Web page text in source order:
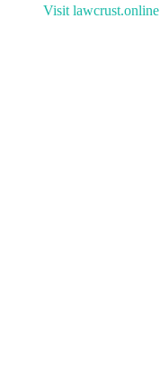
Visit lawcrust.online